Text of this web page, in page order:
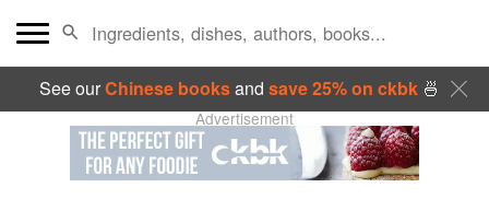
See ourChinese booksand save 25% on ckbk🍜
Advertisement